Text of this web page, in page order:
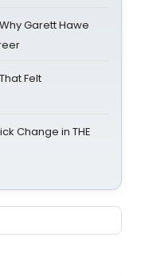
Garett Hawe
Felt
Change in THE